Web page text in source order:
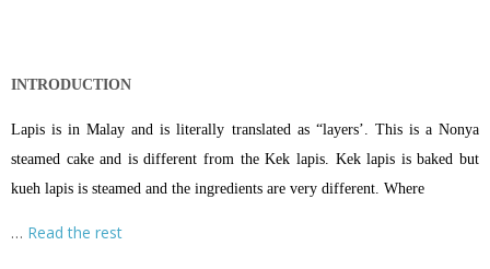
INTRODUCTION
Lapis is in Malay and is literally translated as “layers’. This is a Nonya
steamed cake and is different from the Kek lapis. Kek lapis is baked but
kueh lapis is steamed and the ingredients are very different. Where
… Read the rest